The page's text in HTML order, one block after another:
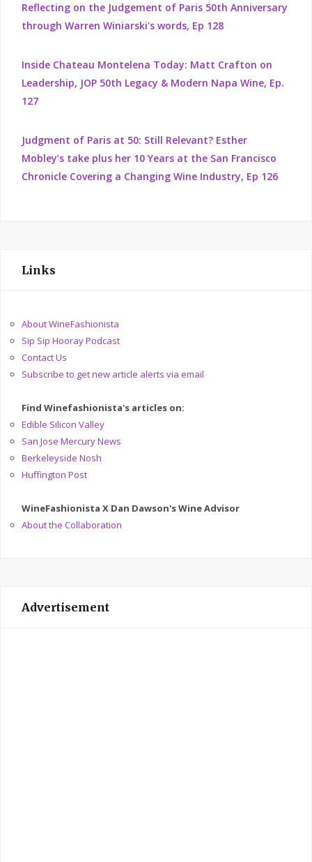
Reflecting on the Judgement of Paris 50th Anniversary
through Warren Winiarski's words, Ep 128
Inside Chateau Montelena Today: Matt Crafton on
Leadership, JOP 50th Legacy & Modern Napa Wine, Ep.
127
Judgment of Paris at 50: Still Relevant? Esther
Mobley’s take plus her 10 Years at the San Francisco
Chronicle Covering a Changing Wine Industry, Ep 126
Links
About WineFashionista
Sip Sip Hooray Podcast
Contact Us
Subscribe to get new article alerts via email
Find Winefashionista's articles on:
Edible Silicon Valley
San Jose Mercury News
Berkeleyside Nosh
Huffington Post
WineFashionista X Dan Dawson's Wine Advisor
About the Collaboration
Advertisement